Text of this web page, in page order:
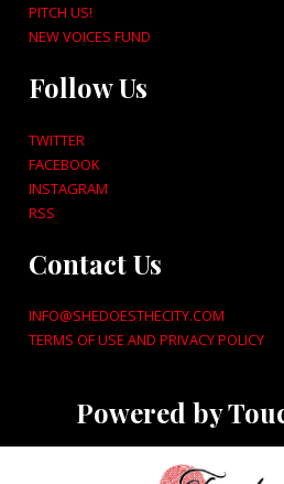
PITCH US!
NEW VOICES FUND
Follow Us
TWITTER
FACEBOOK
INSTAGRAM
RSS
Contact Us
INFO@SHEDOESTHECITY.COM
TERMS OF USE AND PRIVACY POLICY
Powered by